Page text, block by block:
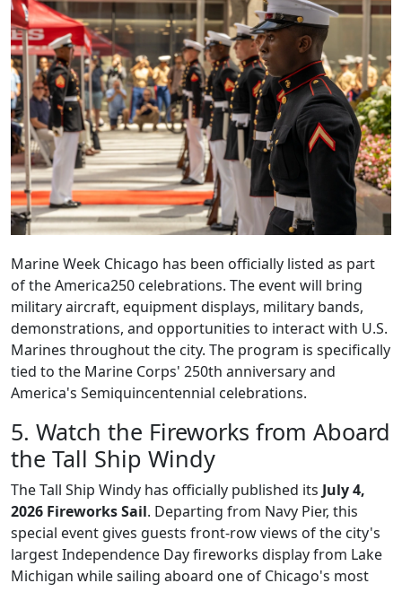
Marine Week Chicago has been officially listed as part
of the America250 celebrations. The event will bring
military aircraft, equipment displays, military bands,
demonstrations, and opportunities to interact with U.S.
Marines throughout the city. The program is specifically
tied to the Marine Corps' 250th anniversary and
America's Semiquincentennial celebrations.
5. Watch the Fireworks from Aboard
the Tall Ship Windy
The Tall Ship Windy has officially published its July 4,
2026 Fireworks Sail. Departing from Navy Pier, this
special event gives guests front-row views of the city's
largest Independence Day fireworks display from Lake
Michigan while sailing aboard one of Chicago's most